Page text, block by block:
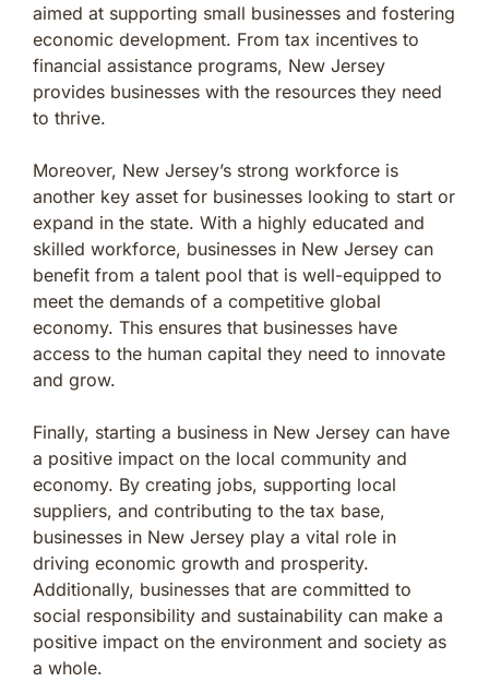
aimed at supporting small businesses and fostering
economic development. From tax incentives to
financial assistance programs, New Jersey
provides businesses with the resources they need
to thrive.
Moreover, New Jersey’s strong workforce is
another key asset for businesses looking to start or
expand in the state. With a highly educated and
skilled workforce, businesses in New Jersey can
benefit from a talent pool that is well-equipped to
meet the demands of a competitive global
economy. This ensures that businesses have
access to the human capital they need to innovate
and grow.
Finally, starting a business in New Jersey can have
a positive impact on the local community and
economy. By creating jobs, supporting local
suppliers, and contributing to the tax base,
businesses in New Jersey play a vital role in
driving economic growth and prosperity.
Additionally, businesses that are committed to
social responsibility and sustainability can make a
positive impact on the environment and society as
a whole.